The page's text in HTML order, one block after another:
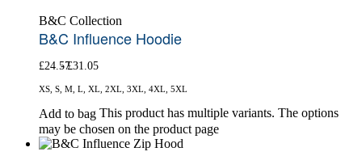
B&C Collection
B&C Influence Hoodie
£24.57£31.05
XS, S, M, L, XL, 2XL, 3XL, 4XL, 5XL
Add to bag This product has multiple variants. The options
may be chosen on the product page